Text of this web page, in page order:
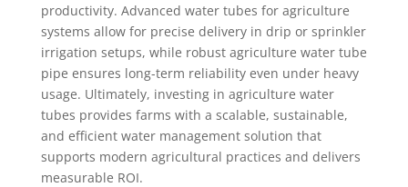
productivity. Advanced water tubes for agriculture
systems allow for precise delivery in drip or sprinkler
irrigation setups, while robust agriculture water tube
pipe ensures long-term reliability even under heavy
usage. Ultimately, investing in agriculture water
tubes provides farms with a scalable, sustainable,
and efficient water management solution that
supports modern agricultural practices and delivers
measurable ROI.